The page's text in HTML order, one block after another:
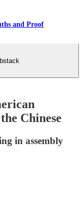
and Proof
Chinese
in assembly